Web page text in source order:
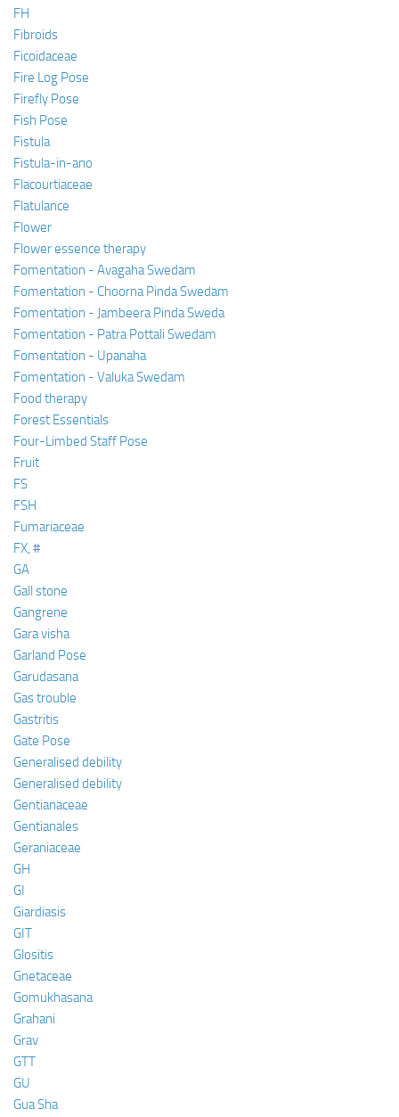
FH
Fibroids
Ficoidaceae
Fire Log Pose
Firefly Pose
Fish Pose
Fistula
Fistula-in-ano
Flacourtiaceae
Flatulance
Flower
Flower essence therapy
Fomentation - Avagaha Swedam
Fomentation - Choorna Pinda Swedam
Fomentation - Jambeera Pinda Sweda
Fomentation - Patra Pottali Swedam
Fomentation - Upanaha
Fomentation - Valuka Swedam
Food therapy
Forest Essentials
Four-Limbed Staff Pose
Fruit
FS
FSH
Fumariaceae
FX, #
GA
Gall stone
Gangrene
Gara visha
Garland Pose
Garudasana
Gas trouble
Gastritis
Gate Pose
Generalised debility
Generalised debility
Gentianaceae
Gentianales
Geraniaceae
GH
GI
Giardiasis
GIT
Glositis
Gnetaceae
Gomukhasana
Grahani
Grav
GTT
GU
Gua Sha